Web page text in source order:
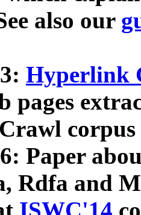
also our
Hyperlink
pages
Paper
Rdfa and